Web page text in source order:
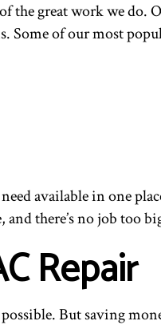
great work we do.
of our most
available in one
there’s no job too
Repair
But saving